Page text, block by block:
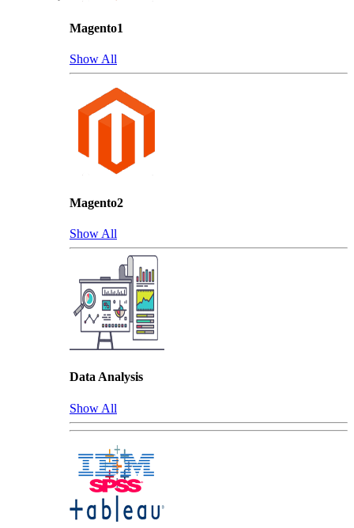
Magento1
Show All
Magento2
Show All
Data Analysis
Show All